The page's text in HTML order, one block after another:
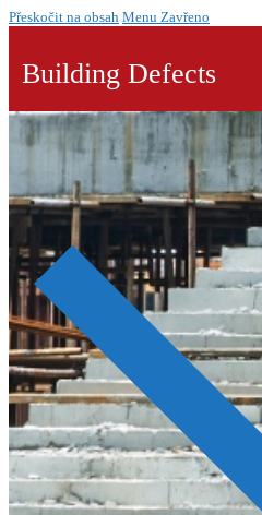
Přeskočit na obsah Menu Zavřeno
Building Defects